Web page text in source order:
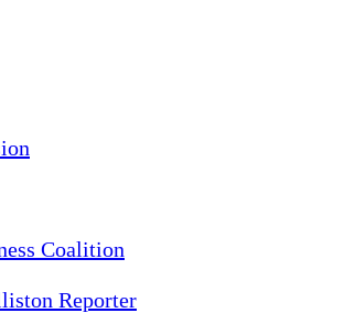
Coalition
Reporter